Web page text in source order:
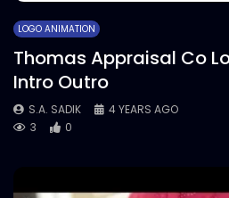
LOGO ANIMATION
Thomas Appraisal Co
Intro Outro
S.A. SADIK
4 YEARS AGO
3
0